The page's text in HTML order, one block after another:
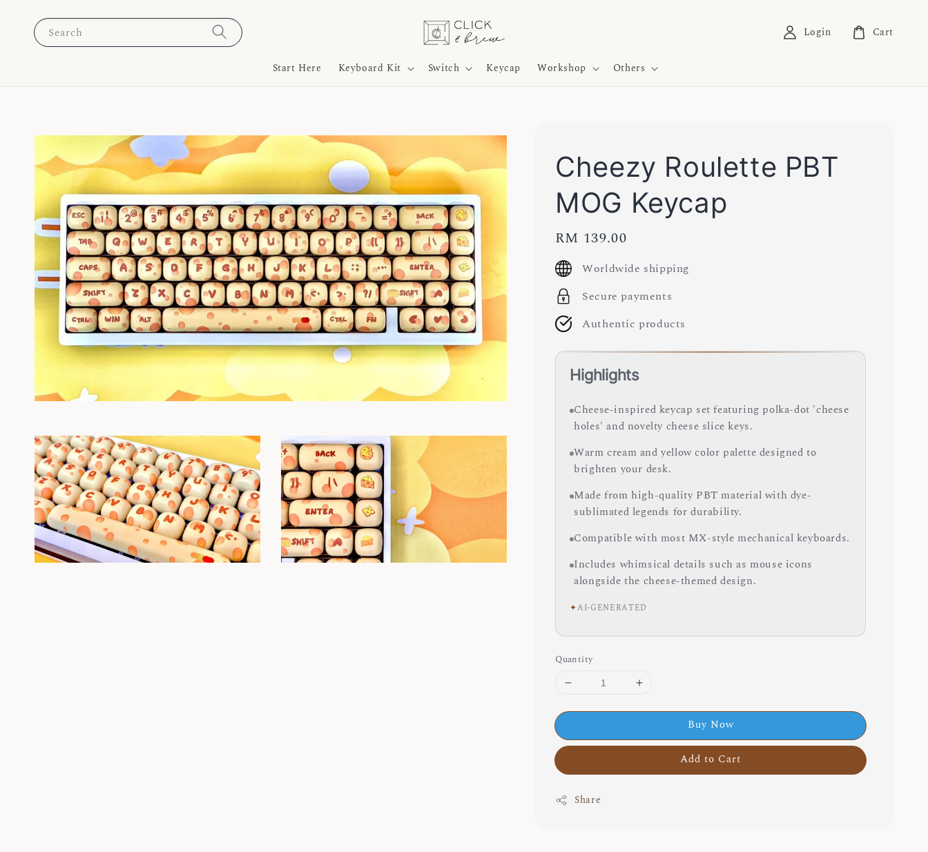
Search
Start Here Keyboard Kit Switch Keycap Workshop Others
Login Cart
Cheezy Roulette PBT
MOG Keycap
Regular
price
RM 139.00
Worldwide shipping
Secure payments
Authentic products
Highlights
Cheese-inspired keycap set featuring polka-dot 'cheese
holes' and novelty cheese slice keys.
Warm cream and yellow color palette designed to
brighten your desk.
Made from high-quality PBT material with dye-
sublimated legends for durability.
Compatible with most MX-style mechanical keyboards.
Includes whimsical details such as mouse icons
alongside the cheese-themed design.
✦AI-GENERATED
Quantity
Buy Now
Add to Cart
Share